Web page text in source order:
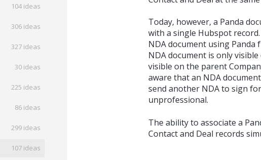
104 ideas
306 ideas
327 ideas
30 ideas
225 ideas
86 ideas
299 ideas
107 ideas
Today, however, a Panda
with a single Hubspot
NDA document using
NDA document is only
visible on the parent
aware that an NDA
send another NDA to sign
unprofessional.
The ability to associate a
Contact and Deal records